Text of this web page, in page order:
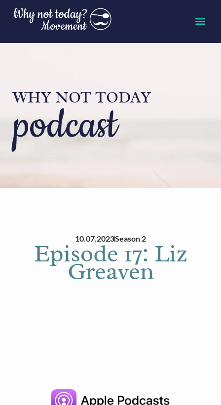
WHY NOT TODAY
podcast
10.07.2023Season 2
Episode 17: Liz
Greaven